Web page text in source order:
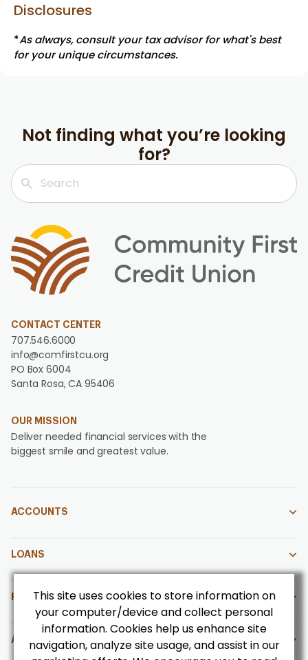
Disclosures
*As always, consult your tax advisor for what's best
for your unique circumstances.
Not finding what you’re looking
for?
CONTACT CENTER
707.546.6000
info@comfirstcu.org
PO Box 6004
Santa Rosa, CA 95406
OUR MISSION
Deliver needed financial services with the
biggest smile and greatest value.
ACCOUNTS
LOANS
FOR OUR MEMBERS
ABOUT US
This site uses cookies to store information on
your computer/device and collect personal
information. Cookies help us enhance site
navigation, analyze site usage, and assist in our